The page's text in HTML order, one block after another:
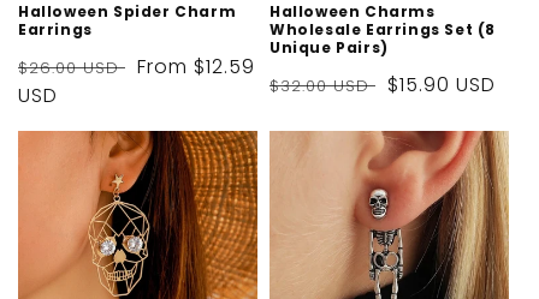
Halloween Spider Charm
Earrings
Regular
price
$26.00 USD
Sale
From $12.59
USD
Halloween Charms
Wholesale Earrings Set (8
Unique Pairs)
Regular
$32.00 USD
Sale
$15.90 USD